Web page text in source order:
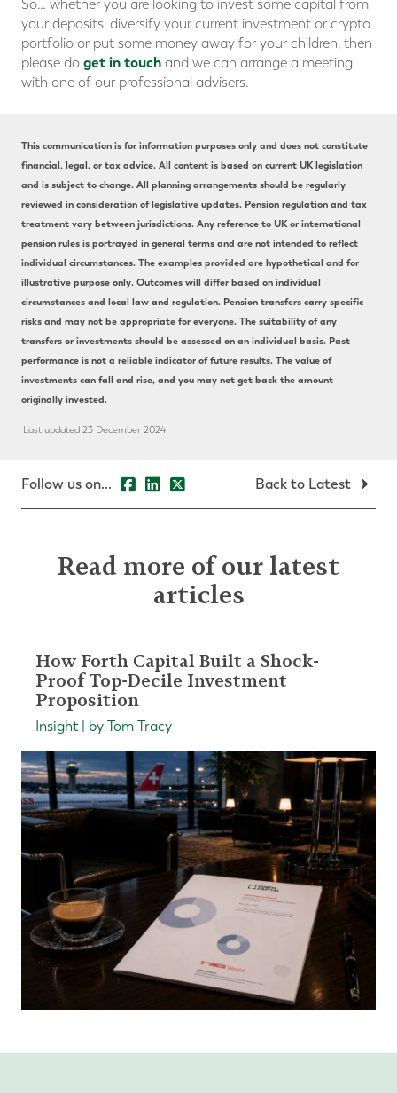
So… whether you are looking to invest some capital from
your deposits, diversify your current investment or crypto
portfolio or put some money away for your children, then
please do get in touch and we can arrange a meeting
with one of our professional advisers.
This communication is for information purposes only and does not constitute
financial, legal, or tax advice. All content is based on current UK legislation
and is subject to change. All planning arrangements should be regularly
reviewed in consideration of legislative updates. Pension regulation and tax
treatment vary between jurisdictions. Any reference to UK or international
pension rules is portrayed in general terms and are not intended to reflect
individual circumstances. The examples provided are hypothetical and for
illustrative purpose only. Outcomes will differ based on individual
circumstances and local law and regulation. Pension transfers carry specific
risks and may not be appropriate for everyone. The suitability of any
transfers or investments should be assessed on an individual basis. Past
performance is not a reliable indicator of future results. The value of
investments can fall and rise, and you may not get back the amount
originally invested.
Last updated 23 December 2024
Follow us on... Back to Latest
Read more of our latest
articles
How Forth Capital Built a Shock-
Proof Top-Decile Investment
Proposition
Insight | by Tom Tracy